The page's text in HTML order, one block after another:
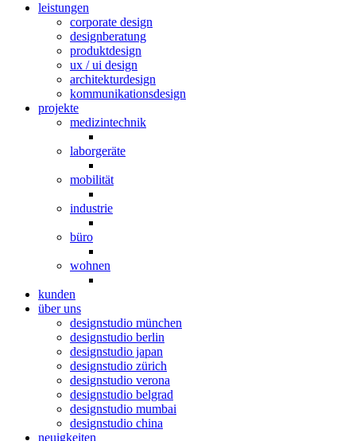
leistungen
corporate design
designberatung
produktdesign
ux / ui design
architekturdesign
kommunikationsdesign
projekte
medizintechnik
laborgeräte
mobilität
industrie
büro
wohnen
kunden
über uns
designstudio münchen
designstudio berlin
designstudio japan
designstudio zürich
designstudio verona
designstudio belgrad
designstudio mumbai
designstudio china
neuigkeiten